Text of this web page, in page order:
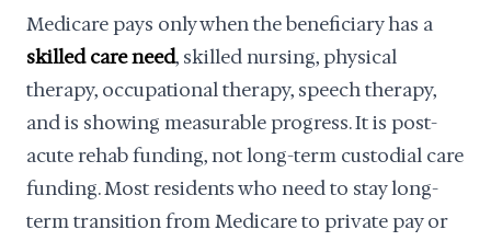
Medicare pays only when the beneficiary has a
skilled care need, skilled nursing, physical
therapy, occupational therapy, speech therapy,
and is showing measurable progress. It is post-
acute rehab funding, not long-term custodial care
funding. Most residents who need to stay long-
term transition from Medicare to private pay or